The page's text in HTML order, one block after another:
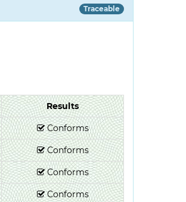
Traceable
Results
Conforms
Conforms
Conforms
Conforms